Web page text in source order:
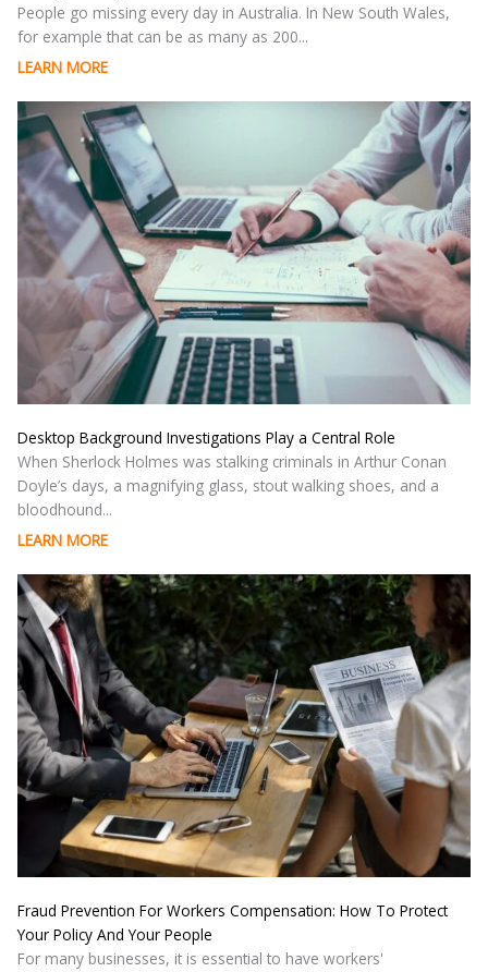
People go missing every day in Australia. In New South Wales,
for example that can be as many as 200...
LEARN MORE
Desktop Background Investigations Play a Central Role
When Sherlock Holmes was stalking criminals in Arthur Conan
Doyle’s days, a magnifying glass, stout walking shoes, and a
bloodhound...
LEARN MORE
Fraud Prevention For Workers Compensation: How To Protect
Your Policy And Your People
For many businesses, it is essential to have workers'